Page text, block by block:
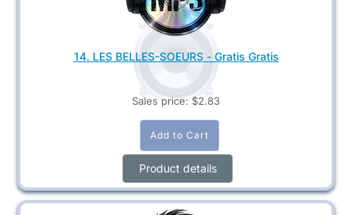
14. LES BELLES-SOEURS - Gratis Gratis
Sales price: $2.83
Product details